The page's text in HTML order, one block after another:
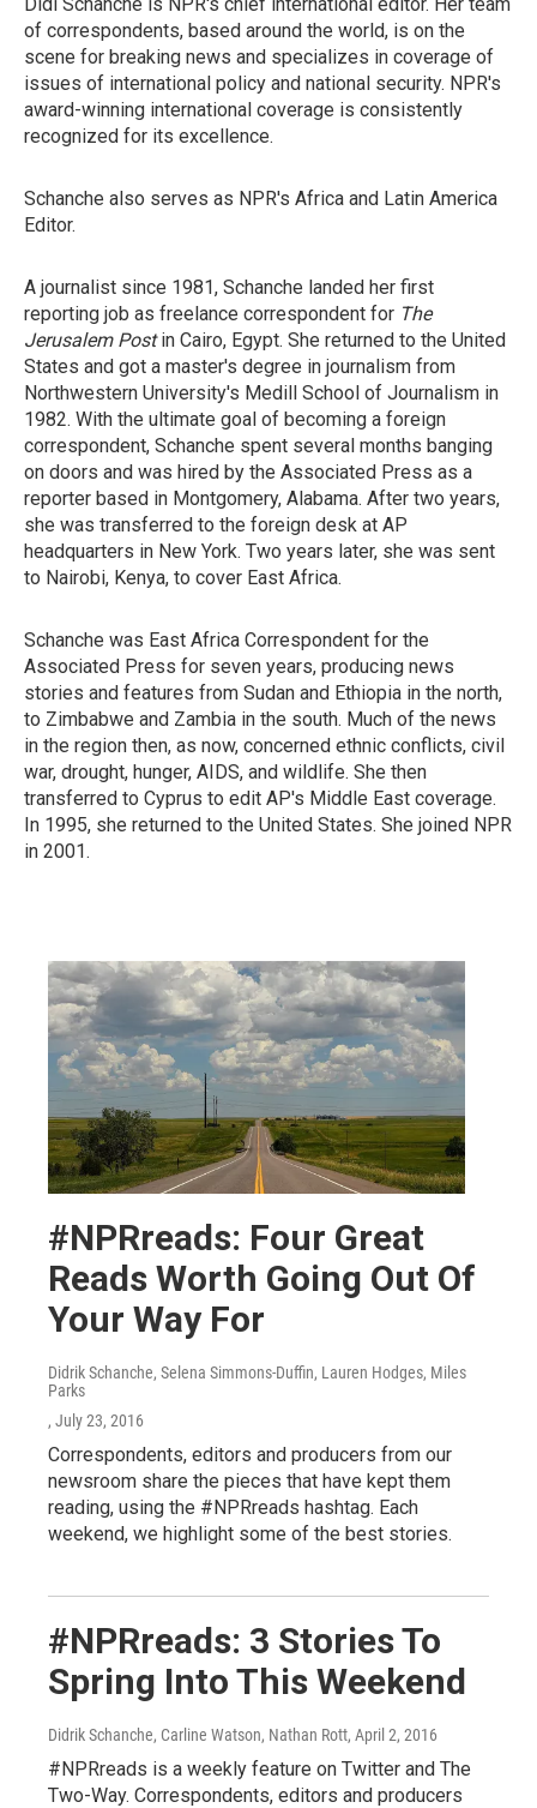
of correspondents, based around the world, is on the
scene for breaking news and specializes in coverage of
issues of international policy and national security. NPR's
award-winning international coverage is consistently
recognized for its excellence.
Schanche also serves as NPR's Africa and Latin America
Editor.
A journalist since 1981, Schanche landed her first
reporting job as freelance correspondent for The
Jerusalem Postin Cairo, Egypt. She returned to the United
States and got a master's degree in journalism from
Northwestern University's Medill School of Journalism in
1982. With the ultimate goal of becoming a foreign
correspondent, Schanche spent several months banging
on doors and was hired by the Associated Press as a
reporter based in Montgomery, Alabama. After two years,
she was transferred to the foreign desk at AP
headquarters in New York. Two years later, she was sent
to Nairobi, Kenya, to cover East Africa.
Schanche was East Africa Correspondent for the
Associated Press for seven years, producing news
stories and features from Sudan and Ethiopia in the north,
to Zimbabwe and Zambia in the south. Much of the news
in the region then, as now, concerned ethnic conflicts, civil
war, drought, hunger, AIDS, and wildlife. She then
transferred to Cyprus to edit AP's Middle East coverage.
In 1995, she returned to the United States. She joined NPR
in 2001.
#NPRreads: Four Great
Reads Worth Going Out Of
Your Way For
Didrik Schanche, Selena Simmons-Duffin, Lauren Hodges, Miles
Parks
, July 23, 2016
Correspondents, editors and producers from our
newsroom share the pieces that have kept them
reading, using the #NPRreads hashtag. Each
weekend, we highlight some of the best stories.
#NPRreads: 3 Stories To
Spring Into This Weekend
Didrik Schanche, Carline Watson, Nathan Rott, April 2, 2016
#NPRreads is a weekly feature on Twitter and The
Two-Way. Correspondents, editors and producers